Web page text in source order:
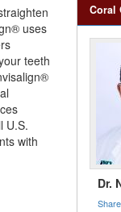
uses
teeth
U.S.
with
Coral
Dr.
Share